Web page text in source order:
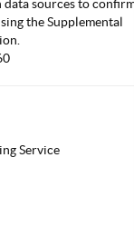
sources to
the Supplemental
Service